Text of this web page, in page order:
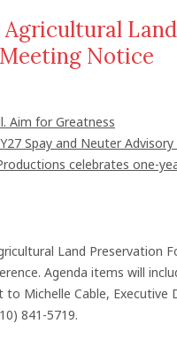
Notice
Aim for Greatness
Spay and Neuter
celebrates one-
Land Preservation
Agenda items will
to Michelle Cable,
841-5719.